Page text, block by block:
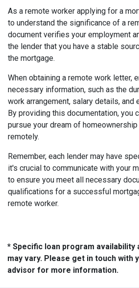
As a remote worker applying for a
to understand the significance of a
document verifies your employment
the lender that you have a stable
the mortgage.
When obtaining a remote work letter,
necessary information, such as the
work arrangement, salary details, and
By providing this documentation, you
pursue your dream of
remotely.
Remember, each lender may have
it's crucial to communicate with your
to ensure you meet all necessary
qualifications for a successful
remote worker.
* Specific loan program availability
may vary. Please get in touch with
advisor for more information.